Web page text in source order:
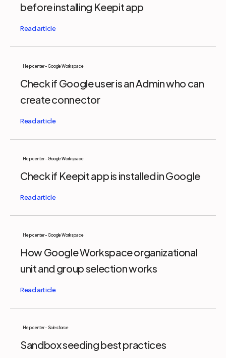
before installing Keepit app
Help center - Google Workspace
Check if Google user is an Admin who can
create connector
Help center - Google Workspace
Check if Keepit app is installed in Google
Help center - Google Workspace
How Google Workspace organizational
unit and group selection works
Help center - Salesforce
Sandbox seeding best practices